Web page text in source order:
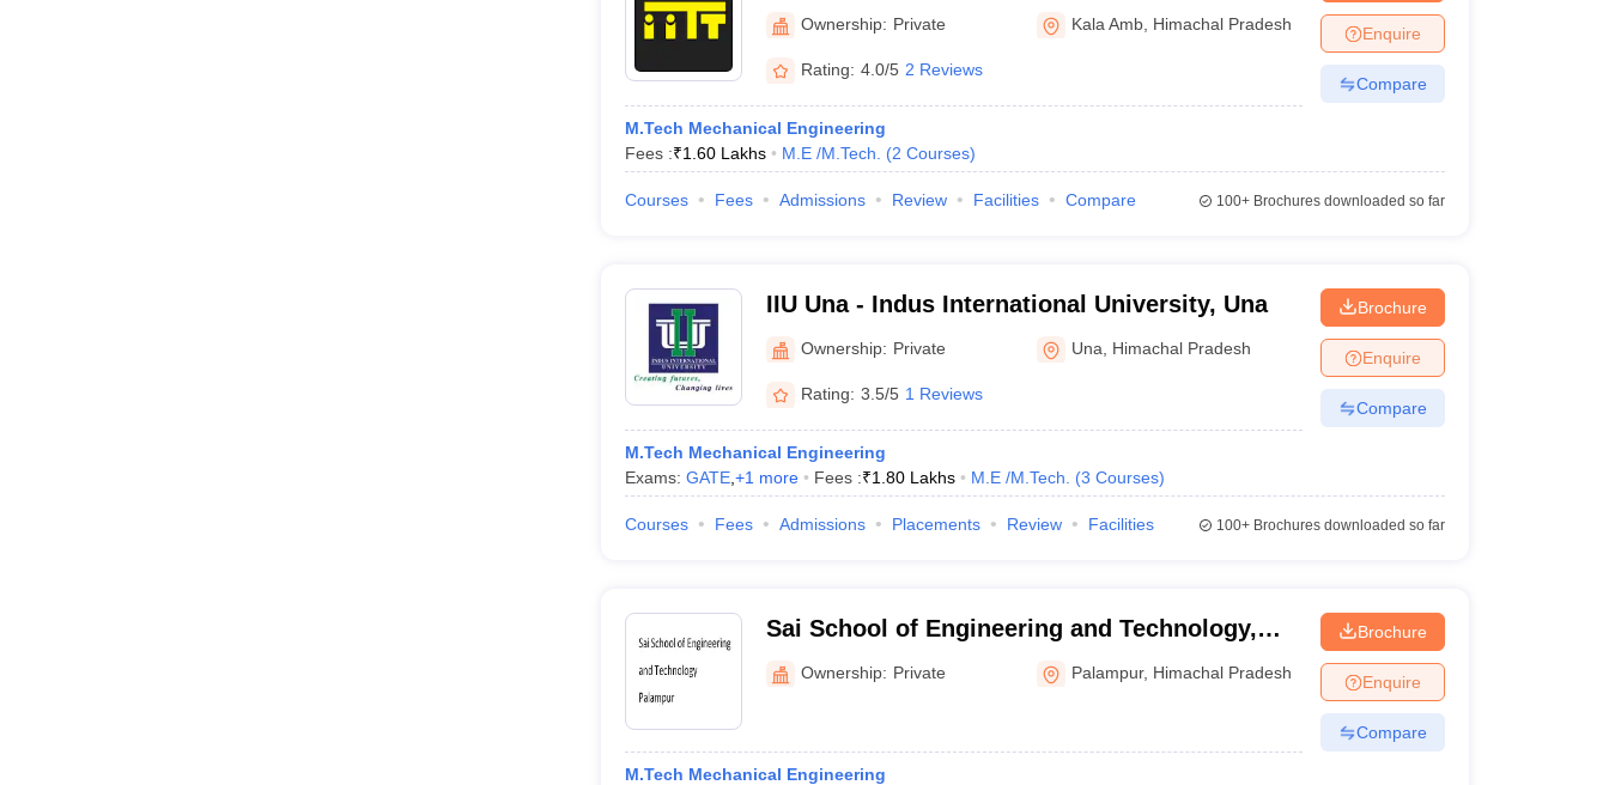
Ownership: Private Kala Amb Himachal Pradesh
Rating: 4.0/5 2 Reviews
M.Tech Mechanical Engineering
Fees :₹1.60 Lakhs M.E /M.Tech. (2 Courses)
Enquire
Compare
Courses Fees Admissions Review Facilities Compare 100+Brochures downloaded so far
IIU Una - Indus International University, Una
Ownership: Private Una Himachal Pradesh
Rating: 3.5/5 1 Reviews
M.Tech Mechanical Engineering
Exams: GATE, +1 more Fees :₹1.80 Lakhs M.E /M.Tech. (3 Courses)
Brochure
Enquire
Compare
Courses Fees Admissions Placements Review Facilities 100+Brochures downloaded so far
Sai School of Engineering and Technology,
Palampur
Ownership: Private Palampur, Himachal Pradesh
M.Tech Mechanical Engineering
Brochure
Enquire
Compare